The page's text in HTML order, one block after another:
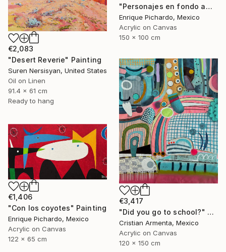
"Personajes en fondo amarillo" Painting
Enrique Pichardo, Mexico
Acrylic on Canvas
150 x 100 cm
€2,083
"Desert Reverie" Painting
Suren Nersisyan, United States
Oil on Linen
91.4 x 61 cm
Ready to hang
€3,417
"Did you go to school?" Painting
Cristian Armenta, Mexico
Acrylic on Canvas
120 x 150 cm
€1,406
"Con los coyotes" Painting
Enrique Pichardo, Mexico
Acrylic on Canvas
122 x 65 cm